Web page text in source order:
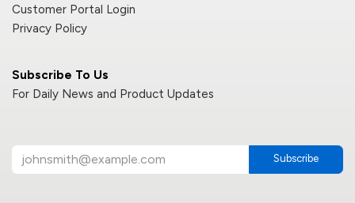
Subscribe To Us
For Daily News and Product Updates
Subscribe
Customer Portal Login
Privacy Policy